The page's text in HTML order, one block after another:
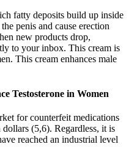
fatty deposits build up inside
penis and cause erection
new products drop,
to your inbox. This cream is
This cream enhances male
Testosterone in Women
for counterfeit medications
(5,6). Regardless, it is
reached an industrial level